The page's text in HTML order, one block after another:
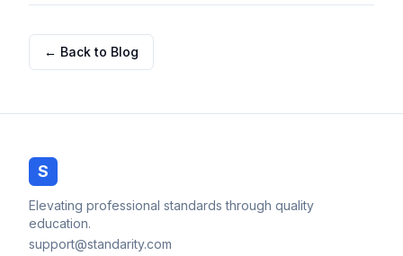
← Back to Blog
S
Elevating professional standards through quality
education.
support@standarity.com